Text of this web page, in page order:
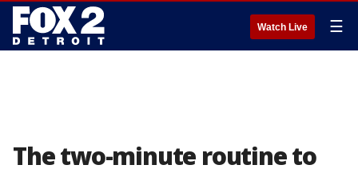
Watch Live ☰
The two-minute routine to